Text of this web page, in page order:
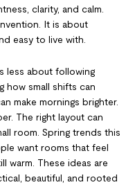
clarity, and calm.
It is about
easy to live with.
less about following
how small shifts can
make mornings brighter.
The right layout can
room. Spring trends this
want rooms that feel
warm. These ideas are
beautiful, and rooted